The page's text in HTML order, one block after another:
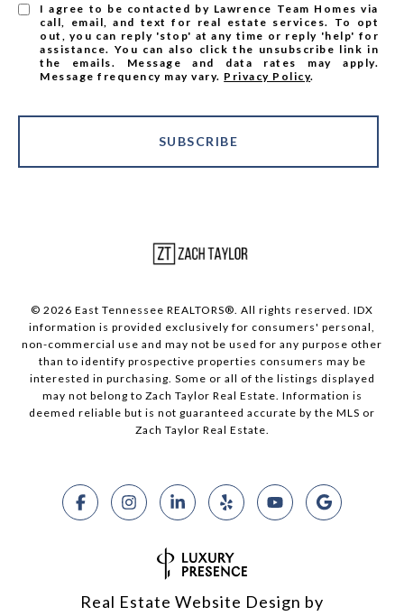
I agree to be contacted by Lawrence Team Homes via
call, email, and text for real estate services. To opt
out, you can reply 'stop' at any time or reply 'help' for
assistance. You can also click the unsubscribe link in
the emails. Message and data rates may apply.
Message frequency may vary. Privacy Policy.
SUBSCRIBE
© 2026 East Tennessee REALTORS®. All rights reserved. IDX
information is provided exclusively for consumers' personal,
non-commercial use and may not be used for any purpose other
than to identify prospective properties consumers may be
interested in purchasing. Some or all of the listings displayed
may not belong to Zach Taylor Real Estate. Information is
deemed reliable but is not guaranteed accurate by the MLS or
Zach Taylor Real Estate.
Real Estate Website Design by